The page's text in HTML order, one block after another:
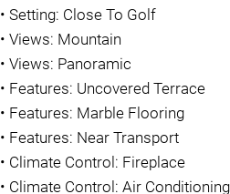
•Setting: Close To Golf
•Views: Mountain
•Views: Panoramic
• Features: Uncovered Terrace
• Features: Marble Flooring
• Features: Near Transport
• Climate Control: Fireplace
• Climate Control: Air Conditioning